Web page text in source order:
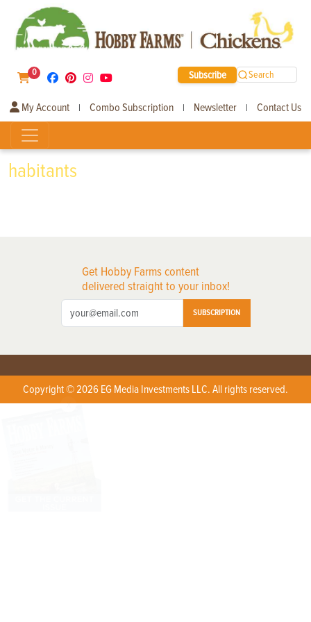
0 Subscribe Search
My Account | Combo Subscription | Newsletter | Contact Us
habitants
Get Hobby Farms content
delivered straight to your inbox!
SUBSCRIPTION
Copyright © 2026 EG Media Investments LLC. All rights reserved.
X